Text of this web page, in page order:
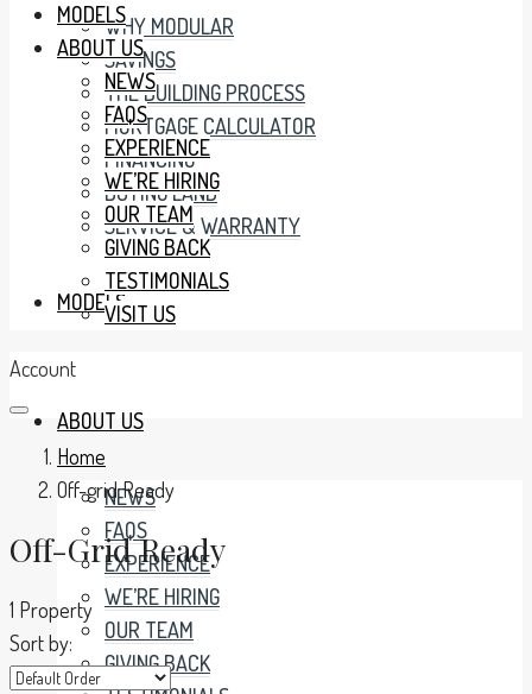
WHY MODULAR
SAVINGS
THE BUILDING PROCESS
MORTGAGE CALCULATOR
FINANCING
BUYING LAND
SERVICE & WARRANTY
MODELS
ABOUT US
NEWS
FAQS
EXPERIENCE
WE’RE HIRING
OUR TEAM
GIVING BACK
MODELS
ABOUT US
NEWS
FAQS
EXPERIENCE
WE’RE HIRING
OUR TEAM
GIVING BACK
TESTIMONIALS
VISIT US
Account
Home
Off-grid Ready
Off-Grid Ready
1 Property
Sort by: